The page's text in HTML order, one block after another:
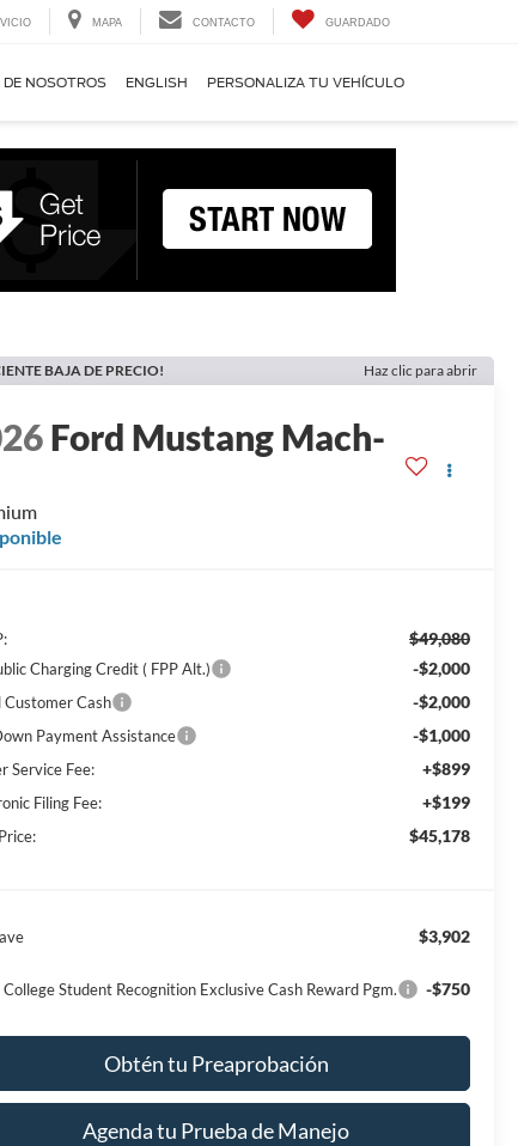
MAPA CONTACTO GUARDADO
DE NOSOTROS ENGLISH PERSONALIZA TU VEHÍCULO
BAJA DE PRECIO! Haz clic para abrir
Ford Mustang Mach-
$49,080
Charging Credit ( FPP Alt.) -$2,000
Customer Cash -$2,000
Payment Assistance -$1,000
Service Fee: +$899
Filing Fee: +$199
$45,178
$3,902
Student Recognition Exclusive Cash Reward Pgm. -$750
Obtén tu Preaprobación
Agenda tu Prueba de Manejo